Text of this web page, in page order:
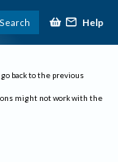
Search Help
back to the previous
might not work with the